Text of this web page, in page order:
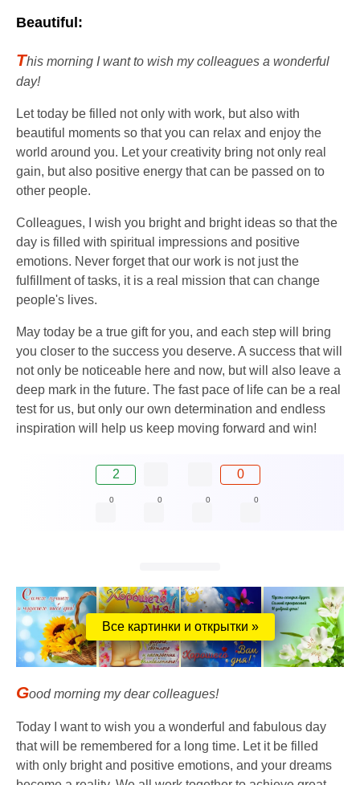
Beautiful:
This morning I want to wish my colleagues a wonderful
day!
Let today be filled not only with work, but also with
beautiful moments so that you can relax and enjoy the
world around you. Let your creativity bring not only real
gain, but also positive energy that can be passed on to
other people.
Colleagues, I wish you bright and bright ideas so that the
day is filled with spiritual impressions and positive
emotions. Never forget that our work is not just the
fulfillment of tasks, it is a real mission that can change
people's lives.
May today be a true gift for you, and each step will bring
you closer to the success you deserve. A success that will
not only be noticeable here and now, but will also leave a
deep mark in the future. The fast pace of life can be a real
test for us, but only our own determination and endless
inspiration will help us keep moving forward and win!
2 0
0 0 0 0
Все картинки и открытки »
Good morning my dear colleagues!
Today I want to wish you a wonderful and fabulous day
that will be remembered for a long time. Let it be filled
with only bright and positive emotions, and your dreams